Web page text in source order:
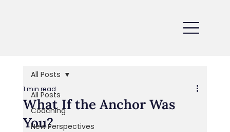
All Posts
Coaching
New Perspectives
All Posts
What If the Anchor Was
You?
1 min read